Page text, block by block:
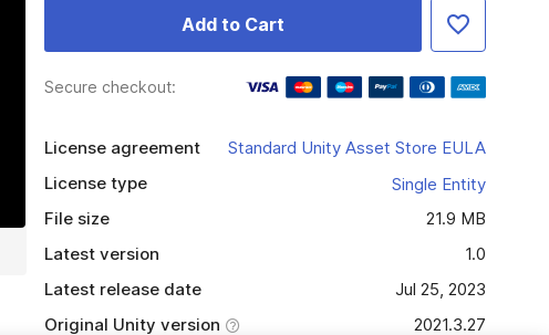
Add to Cart
Secure checkout:
License agreement
Standard Unity Asset Store EULA
License type
Single Entity
File size
21.9 MB
Latest version
1.0
Latest release date
Jul 25, 2023
Original Unity version
2021.3.27